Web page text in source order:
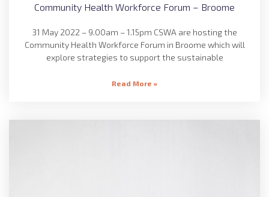
Community Health Workforce Forum – Broome
31 May 2022 – 9.00am – 1.15pm CSWA are hosting the
Community Health Workforce Forum in Broome which will
explore strategies to support the sustainable
Read More »